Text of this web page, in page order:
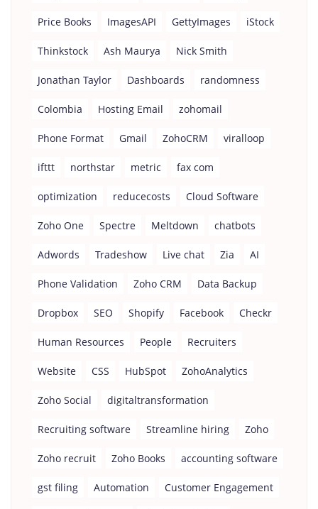
Price Books ImagesAPI GettyImages iStock
Thinkstock Ash Maurya Nick Smith
Jonathan Taylor Dashboards randomness
Colombia Hosting Email zohomail
Phone Format Gmail ZohoCRM viralloop
ifttt northstar metric fax com
optimization reducecosts Cloud Software
Zoho One Spectre Meltdown chatbots
Adwords Tradeshow Live chat Zia AI
Phone Validation Zoho CRM Data Backup
Dropbox SEO Shopify Facebook Checkr
Human Resources People Recruiters
Website CSS HubSpot ZohoAnalytics
Zoho Social digitaltransformation
Recruiting software Streamline hiring Zoho
Zoho recruit Zoho Books accounting software
gst filing Automation Customer Engagement